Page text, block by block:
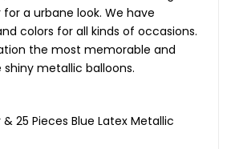
a urbane look. We have
colors for all kinds of occasions.
the most memorable and
metallic balloons.
& 25 Pieces Blue Latex Metallic